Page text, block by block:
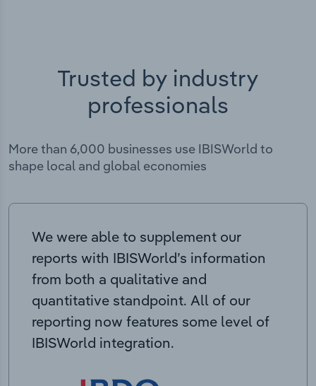
Trusted by industry
professionals
More than 6,000 businesses use IBISWorld to
shape local and global economies
We were able to supplement our
reports with IBISWorld’s information
from both a qualitative and
quantitative standpoint. All of our
reporting now features some level of
IBISWorld integration.